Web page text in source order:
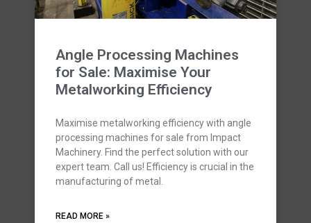
Angle Processing Machines
for Sale: Maximise Your
Metalworking Efficiency
Maximise metalworking efficiency with angle
processing machines for sale from Impact
Machinery. Find the perfect solution with our
expert team. Call us! Efficiency is crucial in the
manufacturing of metal.
READ MORE »